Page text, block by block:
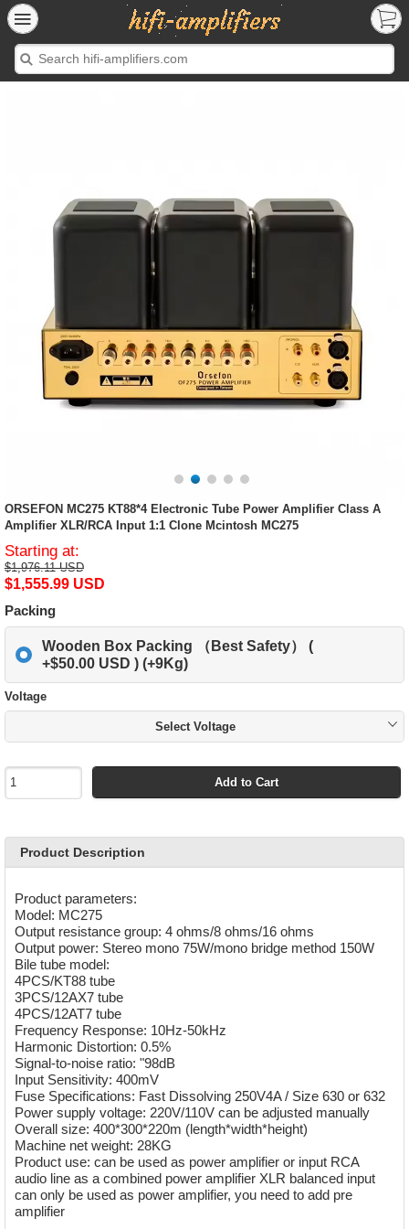
ORSEFON MC275 KT88*4 Electronic Tube Power Amplifier Class A
Amplifier XLR/RCA Input 1:1 Clone Mcintosh MC275
Starting at:
$1,976.11 USD
$1,555.99 USD
Packing
Wooden Box Packing （Best Safety） (
+$50.00 USD ) (+9Kg)
Voltage
Select Voltage
Add to Cart
Product Description
Product parameters:
Model: MC275
Output resistance group: 4 ohms/8 ohms/16 ohms
Output power: Stereo mono 75W/mono bridge method 150W
Bile tube model:
4PCS/KT88 tube
3PCS/12AX7 tube
4PCS/12AT7 tube
Frequency Response: 10Hz-50kHz
Harmonic Distortion: 0.5%
Signal-to-noise ratio: "98dB
Input Sensitivity: 400mV
Fuse Specifications: Fast Dissolving 250V4A / Size 630 or 632
Power supply voltage: 220V/110V can be adjusted manually
Overall size: 400*300*220m (length*width*height)
Machine net weight: 28KG
Product use: can be used as power amplifier or input RCA
audio line as a combined power amplifier XLR balanced input
can only be used as power amplifier, you need to add pre
amplifier